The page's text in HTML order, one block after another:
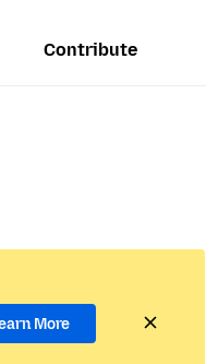
Contribute
More